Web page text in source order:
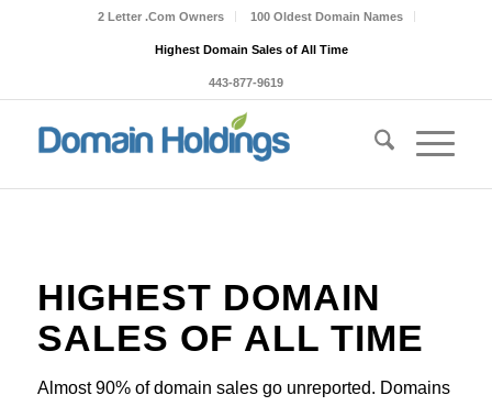
2 Letter .Com Owners 100 Oldest Domain Names
Highest Domain Sales of All Time
443-877-9619
HIGHEST DOMAIN
SALES OF ALL TIME
Almost 90% of domain sales go unreported. Domains